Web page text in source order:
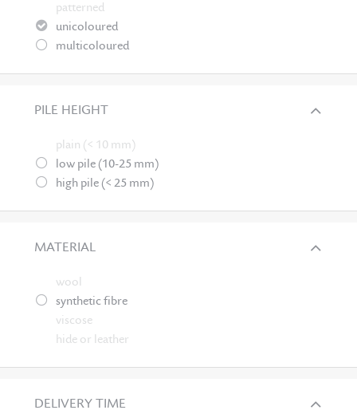
patterned
unicoloured
multicoloured
PILE HEIGHT
plain (< 10 mm)
low pile (10-25 mm)
high pile (< 25 mm)
MATERIAL
wool
synthetic fibre
viscose
hide or leather
DELIVERY TIME